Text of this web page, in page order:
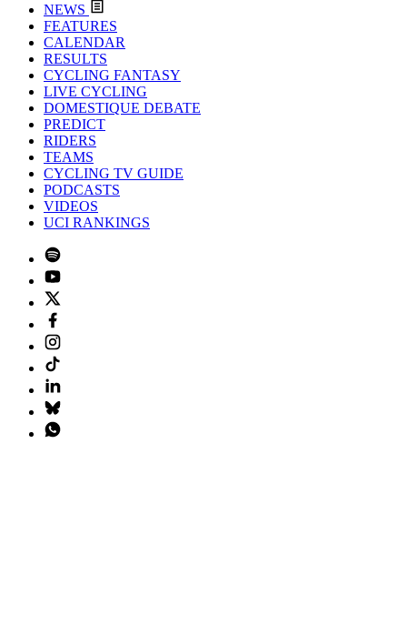
NEWS
FEATURES
CALENDAR
RESULTS
CYCLING FANTASY
LIVE CYCLING
DOMESTIQUE DEBATE
PREDICT
RIDERS
TEAMS
CYCLING TV GUIDE
PODCASTS
VIDEOS
UCI RANKINGS